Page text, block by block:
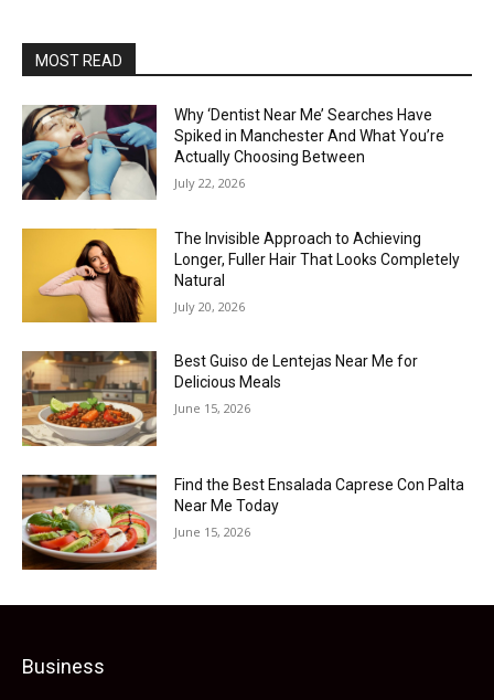
MOST READ
Why ‘Dentist Near Me’ Searches Have
Spiked in Manchester And What You’re
Actually Choosing Between
July 22, 2026
The Invisible Approach to Achieving
Longer, Fuller Hair That Looks Completely
Natural
July 20, 2026
Best Guiso de Lentejas Near Me for
Delicious Meals
June 15, 2026
Find the Best Ensalada Caprese Con Palta
Near Me Today
June 15, 2026
Business